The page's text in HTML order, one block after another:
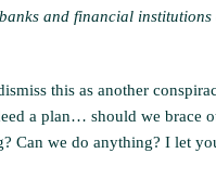
and financial
this as another
a plan… should we brace
Can we do anything? I let